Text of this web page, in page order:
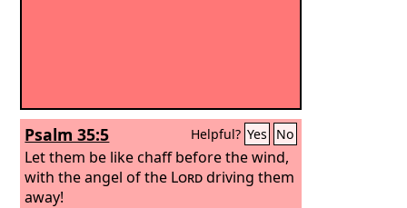
Psalm 35:5 Helpful? Yes No
Let them be like chaff before the wind,
with the angel of the Lorddriving them
away!